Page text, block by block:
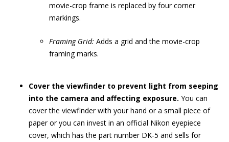
movie-crop frame is replaced by four corner
markings.
Framing Grid: Adds a grid and the movie-crop
framing marks.
Cover the viewfinder to prevent light from seeping
into the camera and affecting exposure. You can
cover the viewfinder with your hand or a small piece of
paper or you can invest in an official Nikon eyepiece
cover, which has the part number DK-5 and sells for